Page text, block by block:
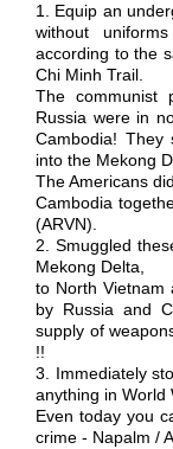
1. Equip an
without
according to the
Chi Minh Trail.
The communist
Russia were in
Cambodia! They
into the Mekong
The Americans
Cambodia
(ARVN).
2. Smuggled
Mekong Delta,
to North Vietnam
by Russia and
supply of
!!
3. Immediately
anything in World
Even today you
crime - Napalm /